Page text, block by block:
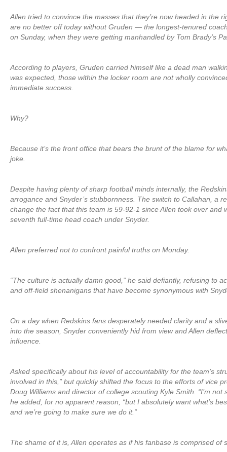
Allen tried to convince the masses that they’re now headed in the
are no better off today without Gruden — the longest-tenured
on Sunday, when they were getting manhandled by Tom Brady’s
According to players, Gruden carried himself like a dead man
was expected, those within the locker room are not wholly
immediate success.
Why?
Because it’s the front office that bears the brunt of the blame for
joke.
Despite having plenty of sharp football minds internally, the
arrogance and Snyder’s stubbornness. The switch to Callahan, a
change the fact that this team is 59-92-1 since Allen took over and
seventh full-time head coach under Snyder.
Allen preferred not to confront painful truths on Monday.
“The culture is actually damn good,” he said defiantly, refusing to
and off-field shenanigans that have become synonymous with
On a day when Redskins fans desperately needed clarity and a
into the season, Snyder conveniently hid from view and Allen
influence.
Asked specifically about his level of accountability for the team’s
involved in this,” but quickly shifted the focus to the efforts of vice
Doug Williams and director of college scouting Kyle Smith. “I’m
he added, for no apparent reason, “but I absolutely want what’s
and we’re going to make sure we do it.”
The shame of it is, Allen operates as if his fanbase is comprised of